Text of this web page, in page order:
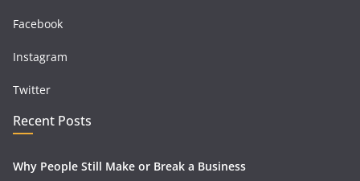
Facebook
Instagram
Twitter
Recent Posts
Why People Still Make or Break a Business